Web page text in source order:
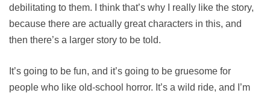
debilitating to them. I think that’s why I really like the story,
because there are actually great characters in this, and
then there’s a larger story to be told.
It’s going to be fun, and it’s going to be gruesome for
people who like old-school horror. It’s a wild ride, and I’m